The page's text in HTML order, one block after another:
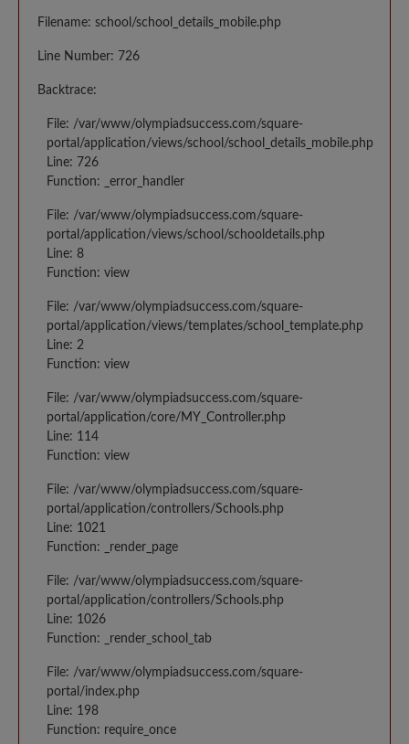
Filename: school/school_details_mobile.php
Line Number: 726
Backtrace:
File: /var/www/olympiadsuccess.com/square-
portal/application/views/school/school_details_mobile.php
Line: 726
Function: _error_handler
File: /var/www/olympiadsuccess.com/square-
portal/application/views/school/schooldetails.php
Line: 8
Function: view
File: /var/www/olympiadsuccess.com/square-
portal/application/views/templates/school_template.php
Line: 2
Function: view
File: /var/www/olympiadsuccess.com/square-
portal/application/core/MY_Controller.php
Line: 114
Function: view
File: /var/www/olympiadsuccess.com/square-
portal/application/controllers/Schools.php
Line: 1021
Function: _render_page
File: /var/www/olympiadsuccess.com/square-
portal/application/controllers/Schools.php
Line: 1026
Function: _render_school_tab
File: /var/www/olympiadsuccess.com/square-
portal/index.php
Line: 198
Function: require_once